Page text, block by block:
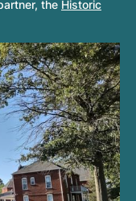
the Historic